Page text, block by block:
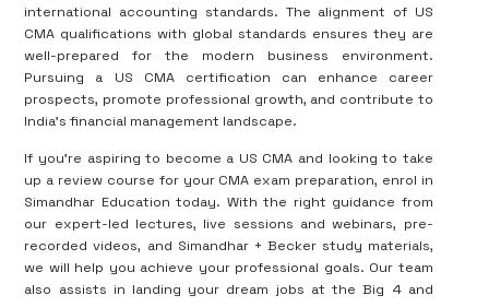
international accounting standards. The alignment of US
CMA qualifications with global standards ensures they are
well-prepared for the modern business environment.
Pursuing a US CMA certification can enhance career
prospects, promote professional growth, and contribute to
India's financial management landscape.
If you’re aspiring to become a US CMA and looking to take
up a review course for your CMA exam preparation, enrol in
Simandhar Education today. With the right guidance from
our expert-led lectures, live sessions and webinars, pre-
recorded videos, and Simandhar + Becker study materials,
we will help you achieve your professional goals. Our team
also assists in landing your dream jobs at the Big 4 and